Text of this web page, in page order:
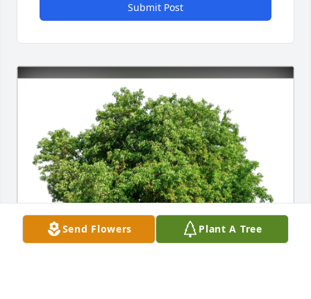
Send Flowers Plant A Tree
Submit Post